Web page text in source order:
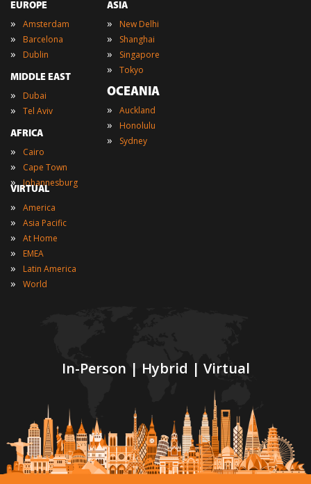
In-Person | Hybrid | Virtual
EUROPE
» Amsterdam
» Barcelona
» Dublin
MIDDLE EAST
» Dubai
» Tel Aviv
AFRICA
» Cairo
» Cape Town
» Johannesburg
ASIA
» New Delhi
» Shanghai
» Singapore
» Tokyo
OCEANIA
» Auckland
» Honolulu
» Sydney
VIRTUAL
» America
» Asia Pacific
» At Home
» EMEA
» Latin America
» World